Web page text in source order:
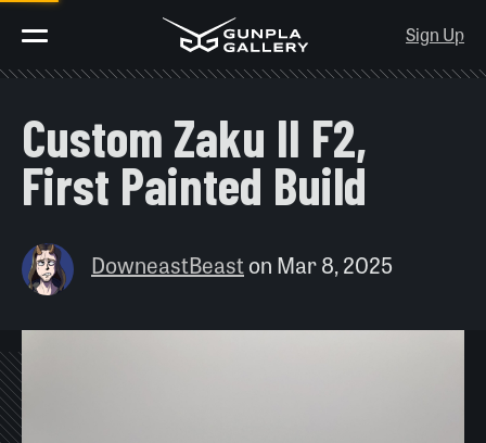
Sign Up
Custom Zaku II F2,
First Painted Build
DowneastBeaston Mar 8, 2025